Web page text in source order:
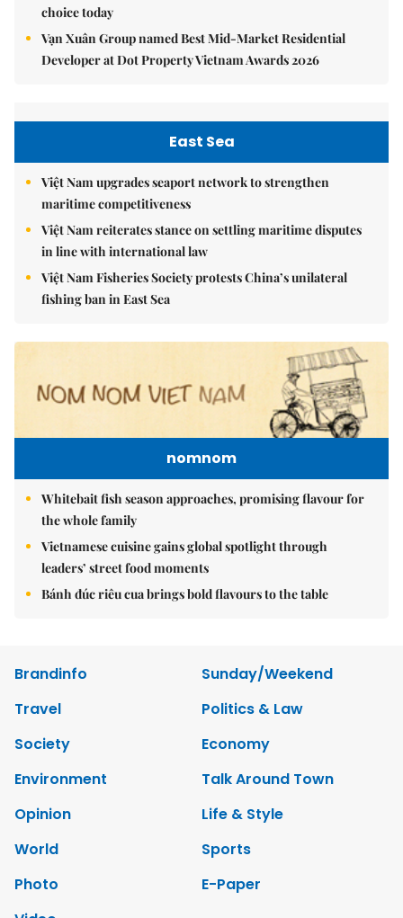
choice today
Vạn Xuân Group named Best Mid-Market Residential
Developer at Dot Property Vietnam Awards 2026
East Sea
Việt Nam upgrades seaport network to strengthen
maritime competitiveness
Việt Nam reiterates stance on settling maritime disputes
in line with international law
Việt Nam Fisheries Society protests China’s unilateral
fishing ban in East Sea
nomnom
Whitebait fish season approaches, promising flavour for
the whole family
Vietnamese cuisine gains global spotlight through
leaders’ street food moments
Bánh đúc riêu cua brings bold flavours to the table
Brandinfo
Sunday/Weekend
Travel
Politics & Law
Society
Economy
Environment
Talk Around Town
Opinion
Life & Style
World
Sports
Photo
E-Paper